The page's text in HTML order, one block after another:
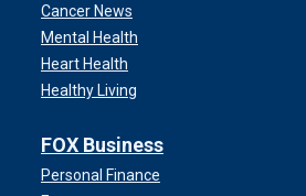
Cancer News
Mental Health
Heart Health
Healthy Living
FOX Business
Personal Finance